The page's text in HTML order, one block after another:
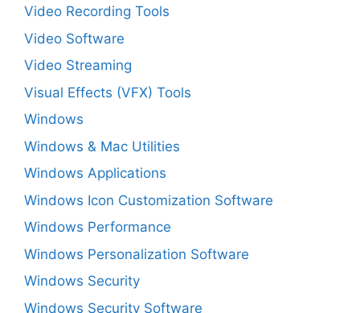
Video Recording Tools
Video Software
Video Streaming
Visual Effects (VFX) Tools
Windows
Windows & Mac Utilities
Windows Applications
Windows Icon Customization Software
Windows Performance
Windows Personalization Software
Windows Security
Windows Security Software